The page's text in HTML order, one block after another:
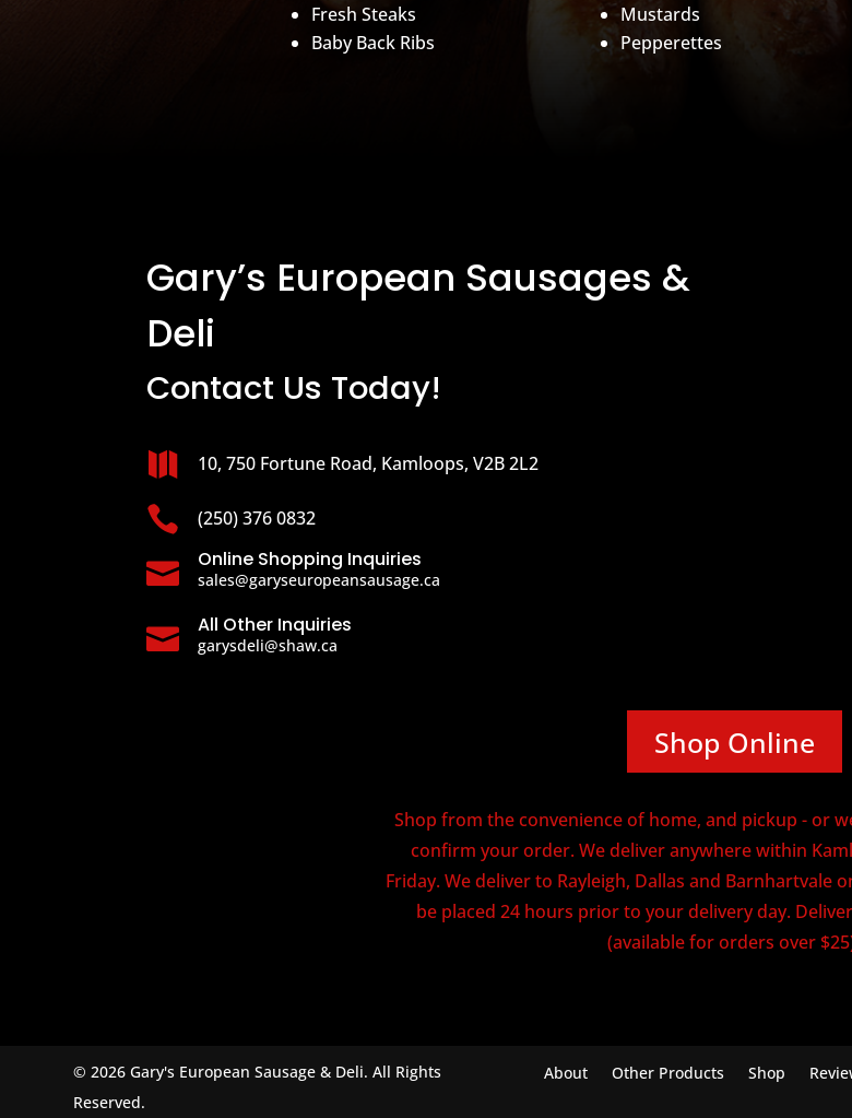
Fresh Steaks
Baby Back Ribs
Mustards
Pepperettes
Gary’s European Sausages &
Deli
Contact Us Today!
 10, 750 Fortune Road, Kamloops, V2B 2L2
 (250) 376 0832
 Online Shopping Inquiries
sales@garyseuropeansausage.ca
 All Other Inquiries
garysdeli@shaw.ca
Shop Online
Shop from the convenience of home, and pickup - or
confirm your order. We deliver anywhere within
Friday. We deliver to Rayleigh, Dallas and Barnhartvale
be placed 24 hours prior to your delivery day.
(available for orders over
© 2026 Gary's European Sausage & Deli. All Rights
Reserved.
About Other Products Shop